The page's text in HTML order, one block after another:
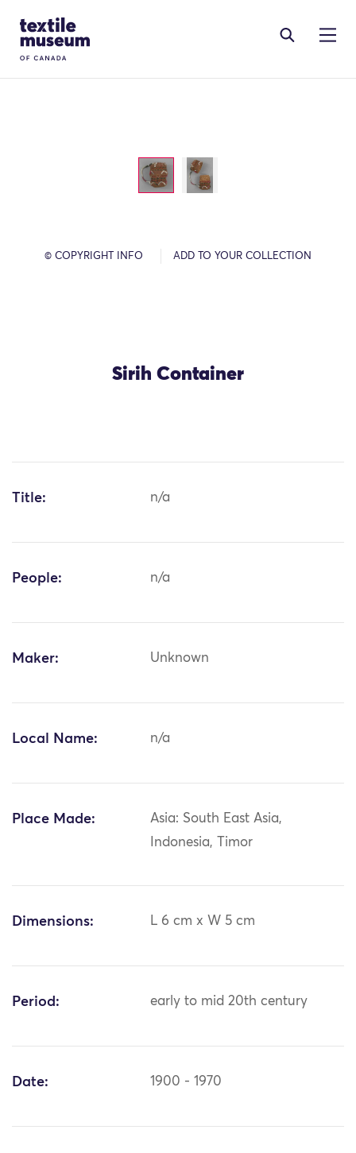
Site Logo
© COPYRIGHT INFO ADD TO YOUR COLLECTION
Sirih Container
Title: n/a
People: n/a
Maker: Unknown
Local Name: n/a
Place Made:
Asia: South East Asia,
Indonesia, Timor
Dimensions: L 6 cm x W 5 cm
Period: early to mid 20th century
Date: 1900 - 1970